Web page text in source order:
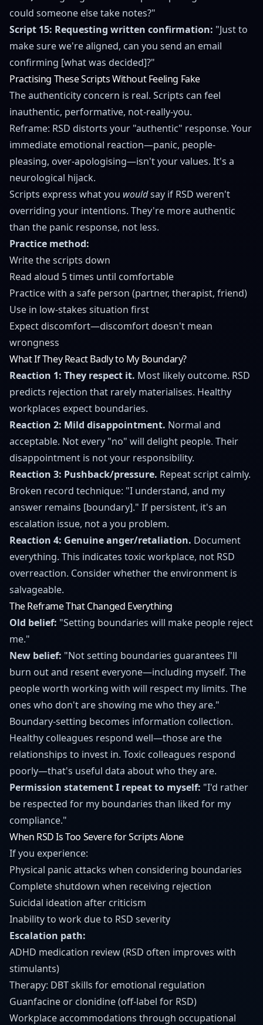
could someone else take notes?"
Script 15: Requesting written confirmation: "Just to
make sure we're aligned, can you send an email
confirming [what was decided]?"
Practising These Scripts Without Feeling Fake
The authenticity concern is real. Scripts can feel
inauthentic, performative, not-really-you.
Reframe: RSD distorts your "authentic" response. Your
immediate emotional reaction—panic, people-
pleasing, over-apologising—isn't your values. It's a
neurological hijack.
Scripts express what you wouldsay if RSD weren't
overriding your intentions. They're more authentic
than the panic response, not less.
Practice method:
Write the scripts down
Read aloud 5 times until comfortable
Practice with a safe person (partner, therapist, friend)
Use in low-stakes situation first
Expect discomfort—discomfort doesn't mean
wrongness
What If They React Badly to My Boundary?
Reaction 1: They respect it. Most likely outcome. RSD
predicts rejection that rarely materialises. Healthy
workplaces expect boundaries.
Reaction 2: Mild disappointment. Normal and
acceptable. Not every "no" will delight people. Their
disappointment is not your responsibility.
Reaction 3: Pushback/pressure. Repeat script calmly.
Broken record technique: "I understand, and my
answer remains [boundary]." If persistent, it's an
escalation issue, not a you problem.
Reaction 4: Genuine anger/retaliation. Document
everything. This indicates toxic workplace, not RSD
overreaction. Consider whether the environment is
salvageable.
The Reframe That Changed Everything
Old belief: "Setting boundaries will make people reject
me."
New belief: "Not setting boundaries guarantees I'll
burn out and resent everyone—including myself. The
people worth working with will respect my limits. The
ones who don't are showing me who they are."
Boundary-setting becomes information collection.
Healthy colleagues respond well—those are the
relationships to invest in. Toxic colleagues respond
poorly—that's useful data about who they are.
Permission statement I repeat to myself: "I'd rather
be respected for my boundaries than liked for my
compliance."
When RSD Is Too Severe for Scripts Alone
If you experience:
Physical panic attacks when considering boundaries
Complete shutdown when receiving rejection
Suicidal ideation after criticism
Inability to work due to RSD severity
Escalation path:
ADHD medication review (RSD often improves with
stimulants)
Therapy: DBT skills for emotional regulation
Guanfacine or clonidine (off-label for RSD)
Workplace accommodations through occupational